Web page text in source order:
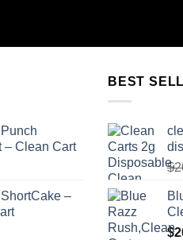
– Clean Cart
–
BEST
$
$